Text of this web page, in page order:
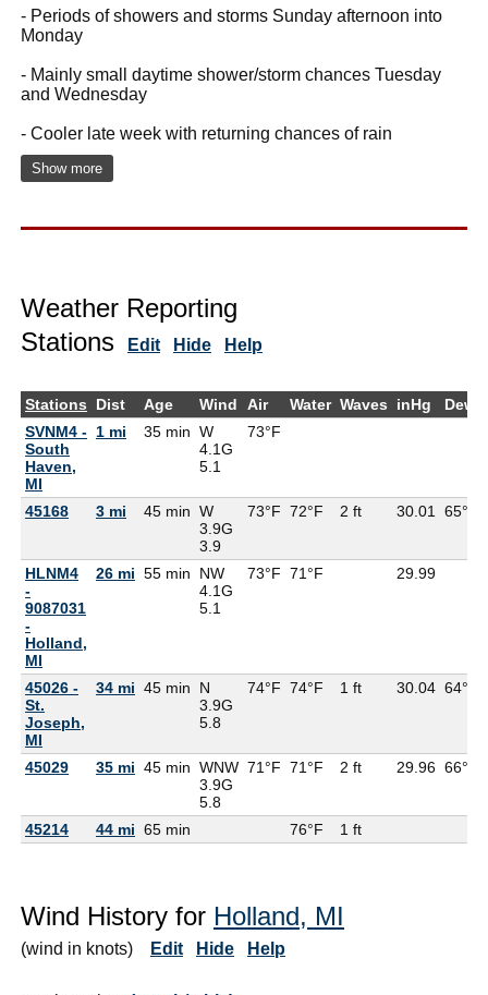
- Periods of showers and storms Sunday afternoon into
Monday
- Mainly small daytime shower/storm chances Tuesday
and Wednesday
- Cooler late week with returning chances of rain
Show more
Weather Reporting
Stations
Edit Hide Help
Stations Dist Age Wind Air Water Waves inHg
SVNM4 -
South
Haven,
MI
1 mi 35 min W
4.1G
5.1
73°F
45168 3 mi 45 min W
3.9G
3.9
73°F 72°F 2 ft 30.01 65°F
HLNM4
-
9087031
-
Holland,
MI
26 mi 55 min
NW
4.1G
5.1
73°F 71°F 29.99
45026 -
St.
Joseph,
MI
34 mi 45 min
N
3.9G
5.8
74°F 74°F 1 ft 30.04 64°F
45029 35 mi 45 min WNW
3.9G
5.8
71°F 71°F 2 ft 29.96 66°F
45214 44 mi 65 min 76°F 1 ft
Wind History for Holland, MI
(wind in knots) Edit Hide Help